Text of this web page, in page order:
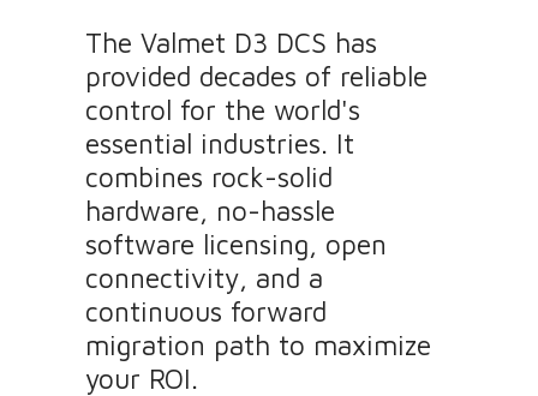
The Valmet D3 DCS has
provided decades of reliable
control for the world's
essential industries. It
combines rock-solid
hardware, no-hassle
software licensing, open
connectivity, and a
continuous forward
migration path to maximize
your ROI.